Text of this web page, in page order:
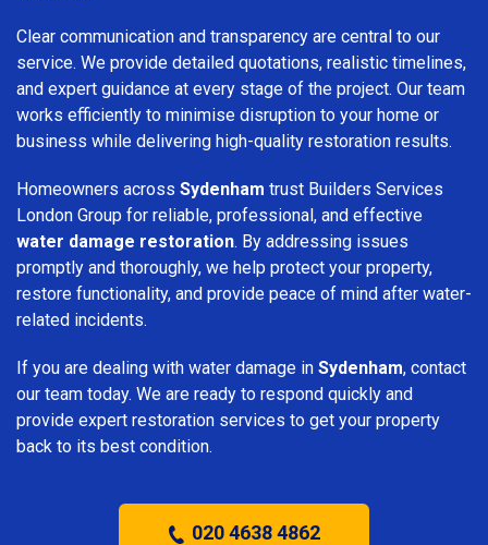
Clear communication and transparency are central to our
service. We provide detailed quotations, realistic timelines,
and expert guidance at every stage of the project. Our team
works efficiently to minimise disruption to your home or
business while delivering high-quality restoration results.
Homeowners across Sydenham trust Builders Services
London Group for reliable, professional, and effective
water damage restoration. By addressing issues
promptly and thoroughly, we help protect your property,
restore functionality, and provide peace of mind after water-
related incidents.
If you are dealing with water damage in Sydenham, contact
our team today. We are ready to respond quickly and
provide expert restoration services to get your property
back to its best condition.
020 4638 4862